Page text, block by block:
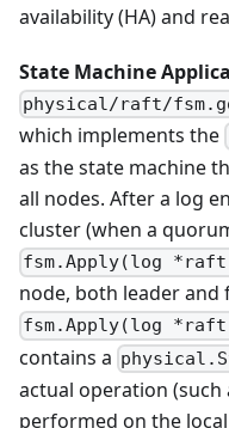
availability (HA) and
State Machine
physical/raft/
which implements the
as the state machine
all nodes. After a log
cluster (when a
fsm.Apply(log
node, both leader and
fsm.Apply(log
contains a
actual operation (such
performed on the